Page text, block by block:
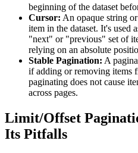
beginning of the dataset
Cursor: An opaque string
item in the dataset. It's used
"next" or "previous" set of
relying on an absolute
Stable Pagination: A
if adding or removing items
paginating does not cause
across pages.
Limit/Offset
Its Pitfalls